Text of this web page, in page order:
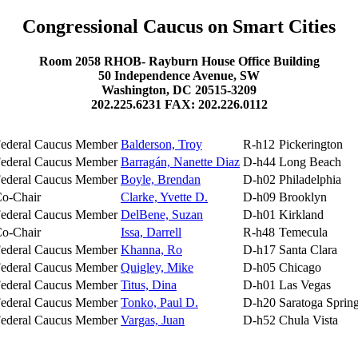
Congressional Caucus on Smart Cities
Room 2058 RHOB- Rayburn House Office Building
50 Independence Avenue, SW
Washington, DC 20515-3209
202.225.6231 FAX: 202.226.0112
Caucus Member Balderson, Troy R-h12 Pickerington
Caucus Member Barragán, Nanette Diaz D-h44 Long Beach
Caucus Member Boyle, Brendan D-h02 Philadelphia
Chair
Clarke, Yvette D. D-h09 Brooklyn
Caucus Member DelBene, Suzan D-h01 Kirkland
Chair
Issa, Darrell R-h48 Temecula
Caucus Member Khanna, Ro D-h17 Santa Clara
Caucus Member Quigley, Mike D-h05 Chicago
Caucus Member Titus, Dina D-h01 Las Vegas
Caucus Member Tonko, Paul D. D-h20 Saratoga
Caucus Member Vargas, Juan D-h52 Chula Vista